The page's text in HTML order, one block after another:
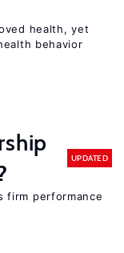
health, yet
behavior
UPDATED
firm performance